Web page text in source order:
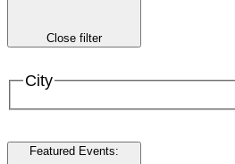
Close filter
City
Featured Events: